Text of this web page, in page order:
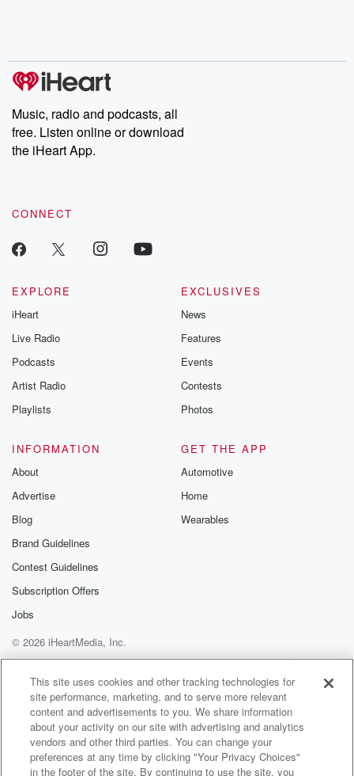
Music, radio and podcasts, all
free. Listen online or download
the iHeart App.
CONNECT
EXPLORE
iHeart
Live Radio
Podcasts
Artist Radio
Playlists
EXCLUSIVES
News
Features
Events
Contests
Photos
INFORMATION
About
Advertise
Blog
Brand Guidelines
Contest Guidelines
Subscription Offers
Jobs
GET THE APP
Automotive
Home
Wearables
© 2026 iHeartMedia, Inc.
Help
Privacy Policy
Your Privacy Choices
Terms of Use
AdChoices
This site uses cookies and other tracking technologies for
site performance, marketing, and to serve more relevant
content and advertisements to you. We share information
about your activity on our site with advertising and analytics
vendors and other third parties. You can change your
preferences at any time by clicking "Your Privacy Choices"
in the footer of the site. By continuing to use the site, you